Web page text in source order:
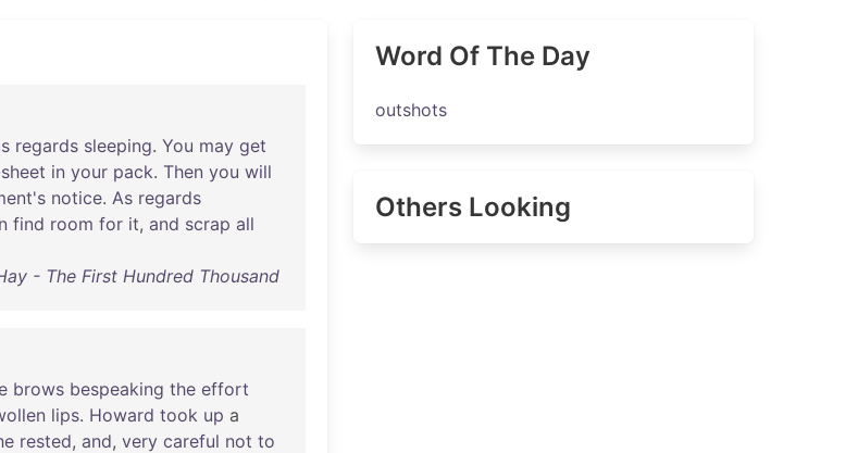
regards sleeping. You may get
in your pack. Then you will
notice. As regards
find room for it, and scrap all
- The First Hundred Thousand
brows bespeaking the effort
lips. Howard took up a
rested, and, very careful not to
Word Of The Day
outshots
Others Looking